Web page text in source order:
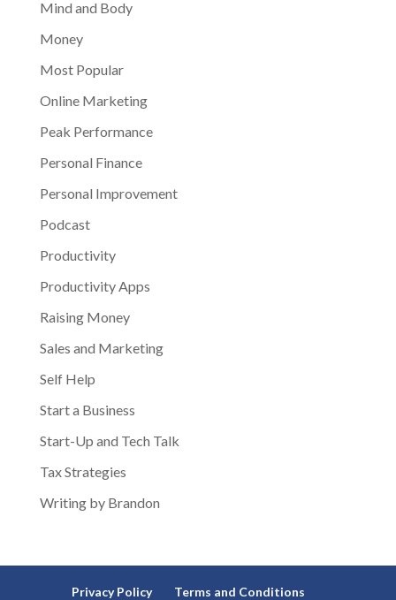
Mind and Body
Money
Most Popular
Online Marketing
Peak Performance
Personal Finance
Personal Improvement
Podcast
Productivity
Productivity Apps
Raising Money
Sales and Marketing
Self Help
Start a Business
Start-Up and Tech Talk
Tax Strategies
Writing by Brandon
Privacy Policy Terms and Conditions